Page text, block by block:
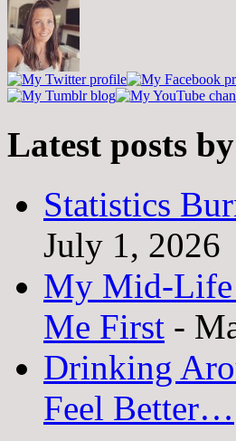
Latest posts
Statistics
July 1, 2026
My Mid-Life
Me First -
Drinking
Feel Better…